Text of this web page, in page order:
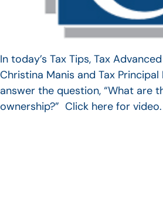
In today’s Tax Tips, Tax
Christina Manis and Tax Principal
answer the question, “What are
ownership?” Click here for